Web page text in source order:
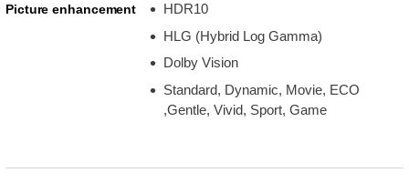
Picture enhancement
HDR10
HLG (Hybrid Log Gamma)
Dolby Vision
Standard, Dynamic, Movie, ECO
,Gentle, Vivid, Sport, Game